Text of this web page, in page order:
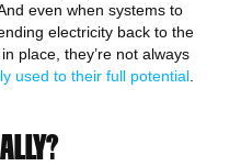
And even when systems to
electricity back to the
place, they’re not always
used to their full potential